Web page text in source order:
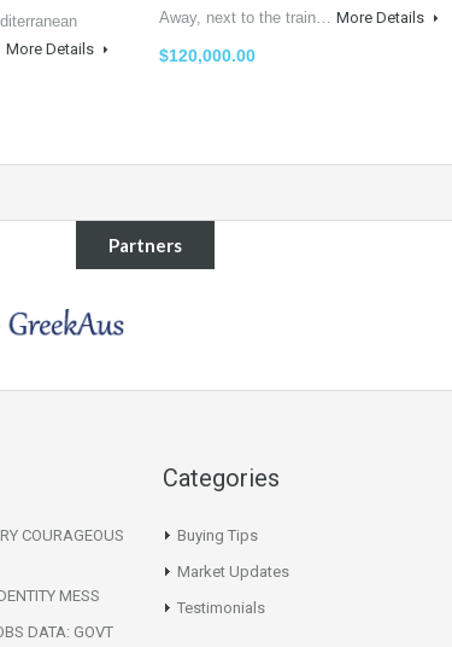
More Details
Away, next to the train… More Details
$120,000.00
Partners
COURAGEOUS
MESS
DATA: GOVT
Categories
Buying Tips
Market Updates
Testimonials